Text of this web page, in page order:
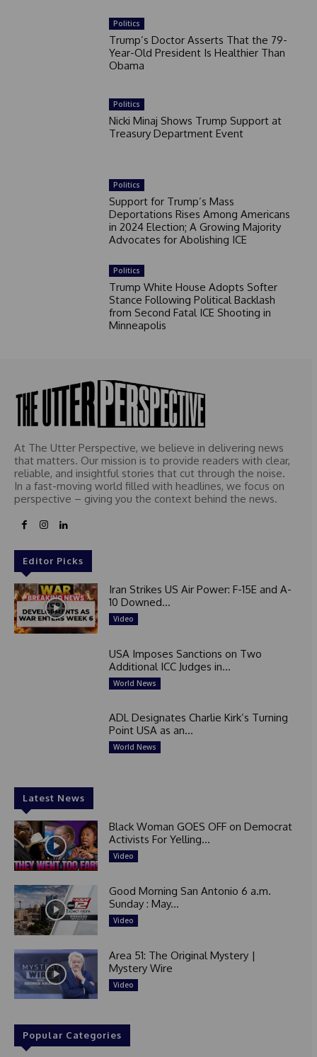
Politics
Trump’s Doctor Asserts That the 79-
Year-Old President Is Healthier Than
Obama
Politics
Nicki Minaj Shows Trump Support at
Treasury Department Event
Politics
Support for Trump’s Mass
Deportations Rises Among Americans
in 2024 Election; A Growing Majority
Advocates for Abolishing ICE
Politics
Trump White House Adopts Softer
Stance Following Political Backlash
from Second Fatal ICE Shooting in
Minneapolis
At The Utter Perspective, we believe in delivering news
that matters. Our mission is to provide readers with clear,
reliable, and insightful stories that cut through the noise.
In a fast-moving world filled with headlines, we focus on
perspective – giving you the context behind the news.
Editor Picks
Iran Strikes US Air Power: F-15E and A-
10 Downed...
Video
USA Imposes Sanctions on Two
Additional ICC Judges in...
World News
ADL Designates Charlie Kirk’s Turning
Point USA as an...
World News
Latest News
Black Woman GOES OFF on Democrat
Activists For Yelling...
Video
Good Morning San Antonio 6 a.m.
Sunday : May...
Video
Area 51: The Original Mystery |
Mystery Wire
Video
Popular Categories